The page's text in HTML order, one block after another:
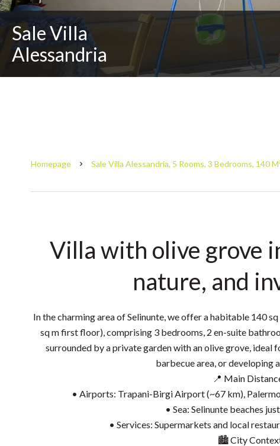
Sale Villa
Alessandria
Homepage Sale Villa Alessandria, 5 Rooms, 3 Bedrooms, 140
Villa with olive grove
nature, and
In the charming area of ​​Selinunte, we offer a habitable 140
sq m first floor), comprising 3 bedrooms, 2 en-suite
surrounded by a private garden with an olive grove, ideal
barbecue area, or developing
📍 Main
• Airports: Trapani-Birgi Airport (~67 km),
• Sea: Selinunte beaches
• Services: Supermarkets and local
🏙️ City